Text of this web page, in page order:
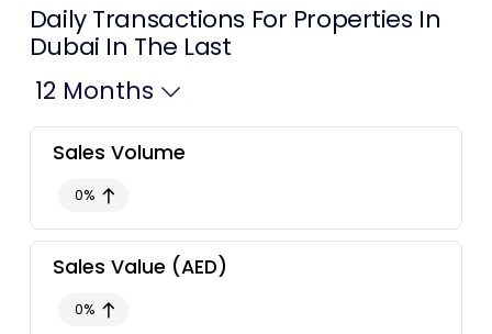
More
List Your Property
Daily Transactions For Properties In
Dubai In The Last
12 Months
Sales Volume
0%
Sales Value (AED)
0%